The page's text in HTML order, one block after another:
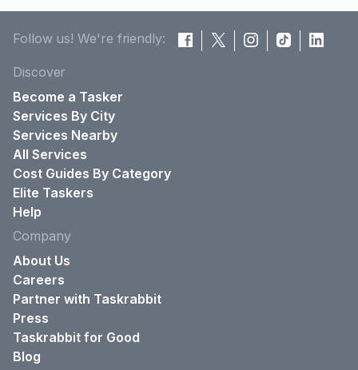
Follow us! We're friendly:
Discover
Become a Tasker
Services By City
Services Nearby
All Services
Cost Guides By Category
Elite Taskers
Help
Company
About Us
Careers
Partner with Taskrabbit
Press
Taskrabbit for Good
Blog